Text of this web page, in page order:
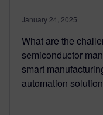
January 24, 2025
What are the
semiconductor
smart
automation